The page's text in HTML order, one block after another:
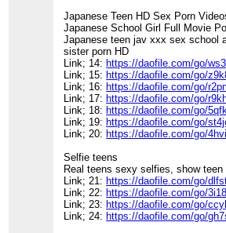
Japanese Teen HD Sex Porn
Japanese School Girl Full Movie
Japanese teen jav xxx sex school
sister porn HD
Link; 14: https://daofile.com/go/
Link; 15: https://daofile.com/go/
Link; 16: https://daofile.com/go/
Link; 17: https://daofile.com/go/
Link; 18: https://daofile.com/go/
Link; 19: https://daofile.com/go/
Link; 20: https://daofile.com/go/
Selfie teens
Real teens sexy selfies, show teen
Link; 21: https://daofile.com/go/
Link; 22: https://daofile.com/go/
Link; 23: https://daofile.com/go/
Link; 24: https://daofile.com/go/